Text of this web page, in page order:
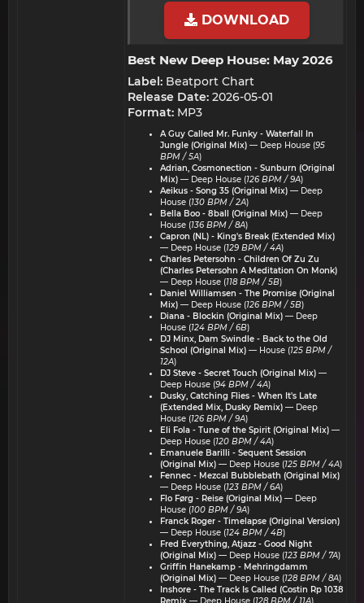
DOWNLOAD
Best New Deep House: May 2026​
Label: Beatport Chart
Release Date: 2026-05-01
Format: MP3
A Guy Called Mr. Funky - Waterfall In
Jungle (Original Mix) — Deep House (95
BPM / 5A)
Adrian, Cosmonection - Sunburn (Original
Mix) — Deep House (126 BPM / 9A)
Aeikus - Song 35 (Original Mix) — Deep
House (130 BPM / 2A)
Bella Boo - 8ball (Original Mix) — Deep
House (136 BPM / 8A)
Capron (NL) - King's Break (Extended Mix)
— Deep House (129 BPM / 4A)
Charles Petersohn - Children Of Zu Zu
(Charles Petersohn A Meditation On Monk)
— Deep House (118 BPM / 5B)
Daniel Williamsen - The Promise (Original
Mix) — Deep House (126 BPM / 5B)
Diana - Blockin (Original Mix) — Deep
House (124 BPM / 6B)
DJ Minx, Dam Swindle - Back to the Old
School (Original Mix) — House (125 BPM /
12A)
DJ Steve - Secret Touch (Original Mix) —
Deep House (94 BPM / 4A)
Dusky, Catching Flies - When It's Late
(Extended Mix, Dusky Remix) — Deep
House (126 BPM / 9A)
Eli Fola - Tune of the Spirit (Original Mix) —
Deep House (120 BPM / 4A)
Emanuele Barilli - Sequent Session
(Original Mix) — Deep House (125 BPM / 4A)
Fennec - Mezcal Bubblebath (Original Mix)
— Deep House (123 BPM / 6A)
Flo Førg - Reise (Original Mix) — Deep
House (100 BPM / 9A)
Franck Roger - Timelapse (Original Version)
— Deep House (124 BPM / 4B)
Fred Everything, Atjazz - Good Night
(Original Mix) — Deep House (123 BPM / 7A)
Griffin Hanekamp - Mehringdamm
(Original Mix) — Deep House (128 BPM / 8A)
Inshore - The Track Is Called (Costin Rp 1038